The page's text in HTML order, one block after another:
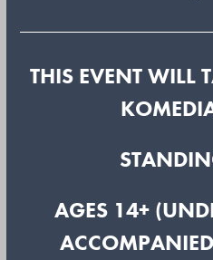
THIS EVENT WILL
AGES 14+